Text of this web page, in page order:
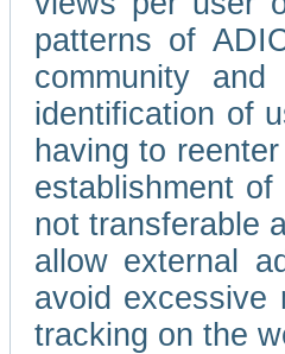
patterns of
community
identification of
having to
establishment
not transferable
allow external
avoid excessive
tracking on the